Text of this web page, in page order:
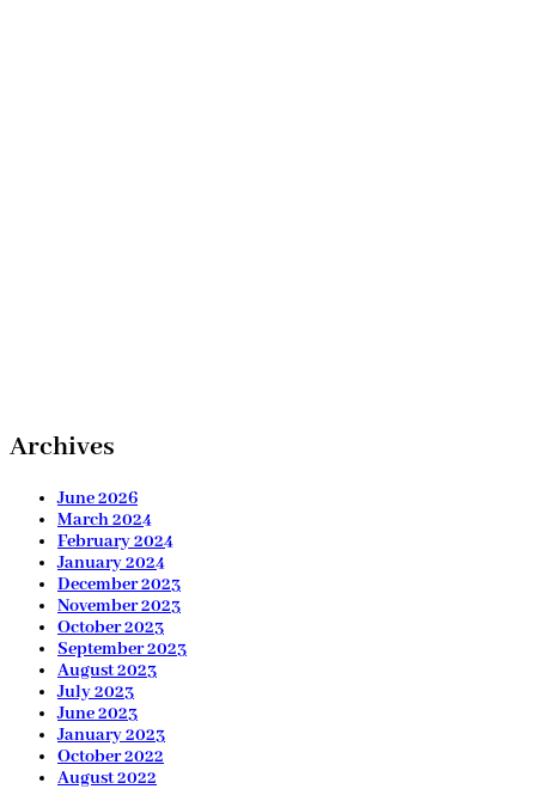
Archives
June 2026
March 2024
February 2024
January 2024
December 2023
November 2023
October 2023
September 2023
August 2023
July 2023
June 2023
January 2023
October 2022
August 2022